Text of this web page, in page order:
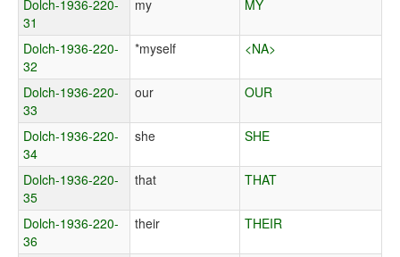
Dolch-1936-220-
31
my MY
Dolch-1936-220-
32
*myself <NA>
Dolch-1936-220-
33
our OUR
Dolch-1936-220-
34
she SHE
Dolch-1936-220-
35
that THAT
Dolch-1936-220-
36
their THEIR